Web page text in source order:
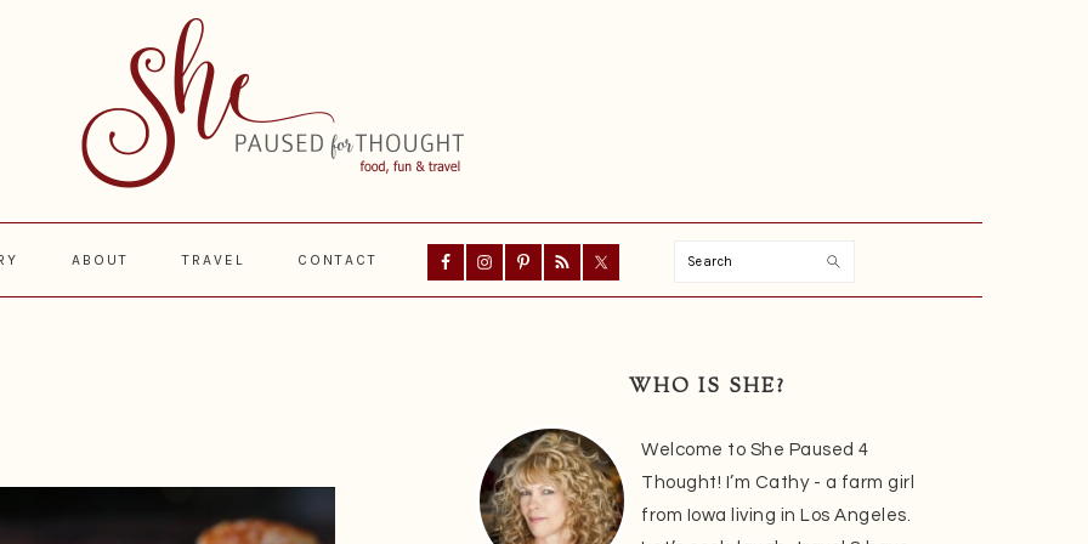
ABOUT TRAVEL CONTACT
Nav
Social
Menu
Search
WHO IS SHE?
Welcome to She Paused 4
Thought! I’m Cathy - a farm girl
from Iowa living in Los Angeles.